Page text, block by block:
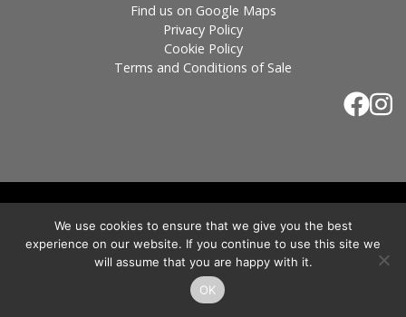
Find us on Google Maps
Privacy Policy
Cookie Policy
Terms and Conditions of Sale
By:Blue Smarty
Registered in England, Company No. 3566018 - Office Address: Unit 24 Langston
Priory Workshops, Station Road, Kingham, Chipping Norton, OX7 6UP Directors:
Sebastian John • Odette Wells
We use cookies to ensure that we give you the best
experience on our website. If you continue to use this site we
will assume that you are happy with it.
OK